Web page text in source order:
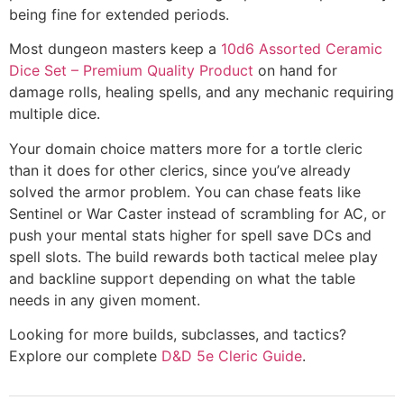
being fine for extended periods.
Most dungeon masters keep a 10d6 Assorted Ceramic
Dice Set – Premium Quality Product on hand for
damage rolls, healing spells, and any mechanic requiring
multiple dice.
Your domain choice matters more for a tortle cleric
than it does for other clerics, since you’ve already
solved the armor problem. You can chase feats like
Sentinel or War Caster instead of scrambling for AC, or
push your mental stats higher for spell save DCs and
spell slots. The build rewards both tactical melee play
and backline support depending on what the table
needs in any given moment.
Looking for more builds, subclasses, and tactics?
Explore our complete D&D 5e Cleric Guide.